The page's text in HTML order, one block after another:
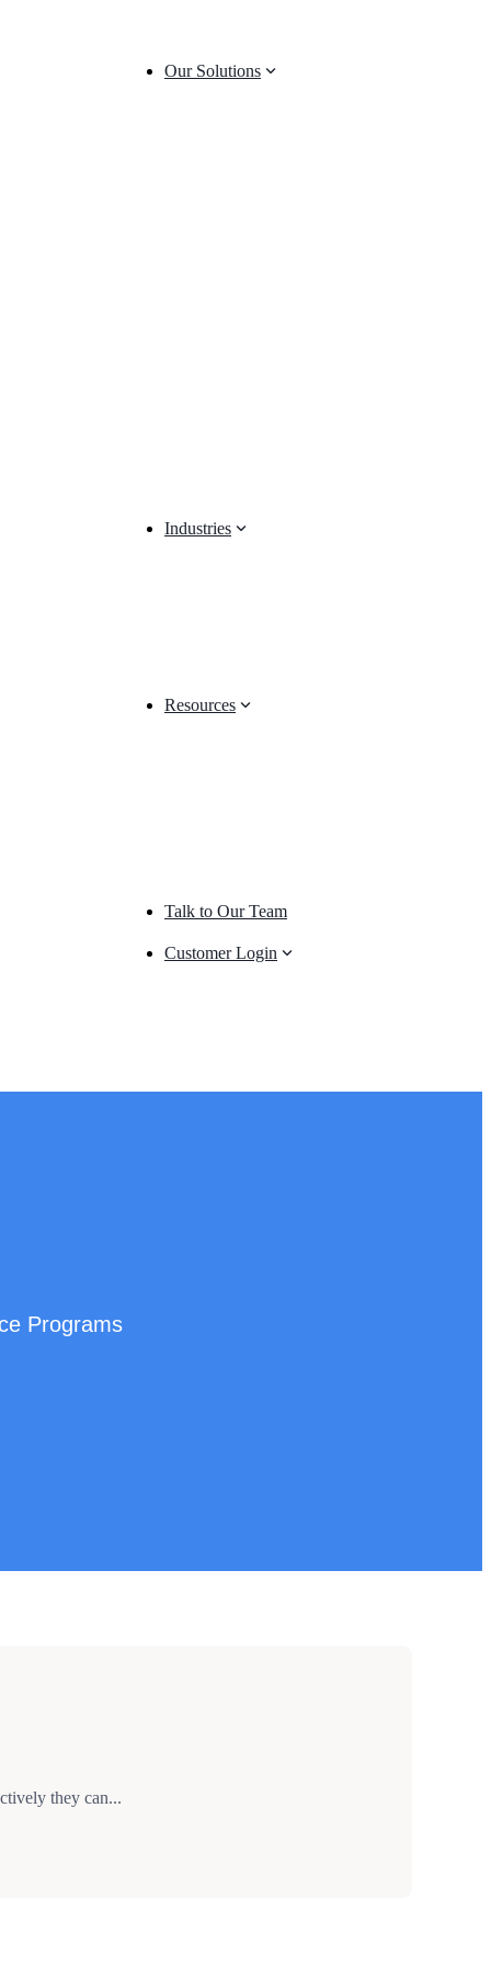
Our Solutions
Industries
Resources
Talk to Our Team
Customer Login
Programs
they can...